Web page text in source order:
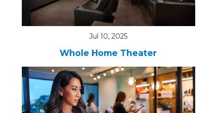
Jul 10, 2025
Whole Home Theater